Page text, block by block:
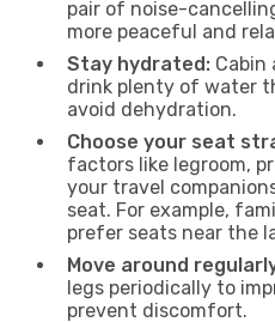
pair of noise-
more peaceful and
Stay hydrated: Cabin
drink plenty of water
avoid dehydration.
Choose your seat
factors like legroom,
your travel
seat. For example,
prefer seats near the
Move around
legs periodically to
prevent discomfort.